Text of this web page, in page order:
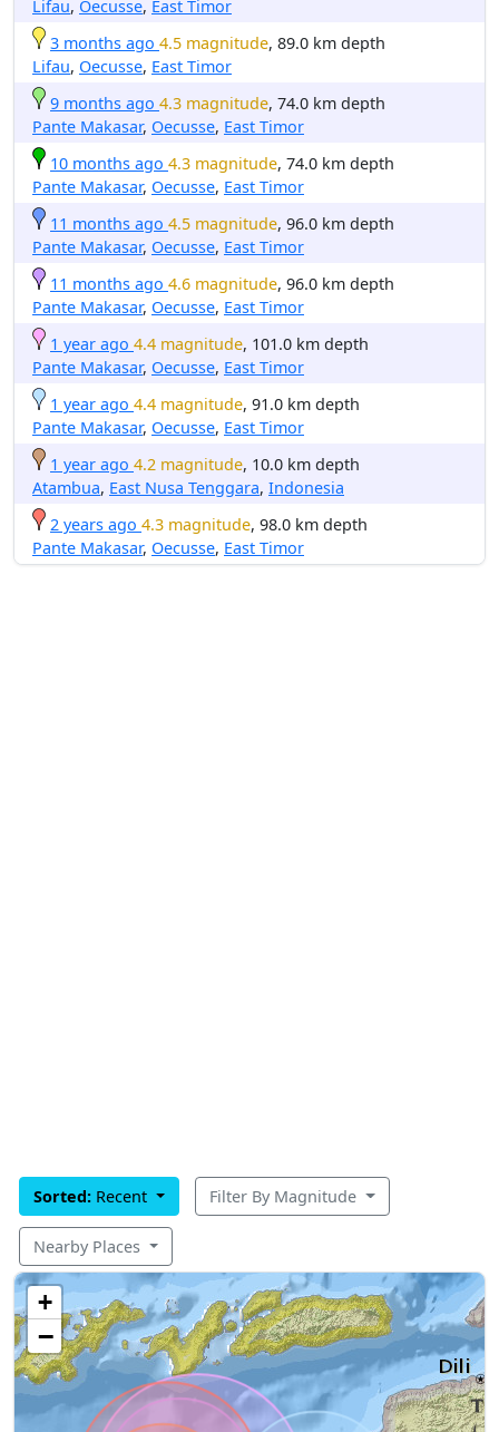
Lifau, Oecusse, East Timor
3 months ago 4.5 magnitude, 89.0 km depth
Lifau, Oecusse, East Timor
9 months ago 4.3 magnitude, 74.0 km depth
Pante Makasar, Oecusse, East Timor
10 months ago 4.3 magnitude, 74.0 km depth
Pante Makasar, Oecusse, East Timor
11 months ago 4.5 magnitude, 96.0 km depth
Pante Makasar, Oecusse, East Timor
11 months ago 4.6 magnitude, 96.0 km depth
Pante Makasar, Oecusse, East Timor
1 year ago 4.4 magnitude, 101.0 km depth
Pante Makasar, Oecusse, East Timor
1 year ago 4.4 magnitude, 91.0 km depth
Pante Makasar, Oecusse, East Timor
1 year ago 4.2 magnitude, 10.0 km depth
Atambua, East Nusa Tenggara, Indonesia
2 years ago 4.3 magnitude, 98.0 km depth
Pante Makasar, Oecusse, East Timor
Sorted: Recent Filter By Magnitude
Nearby Places
+
−